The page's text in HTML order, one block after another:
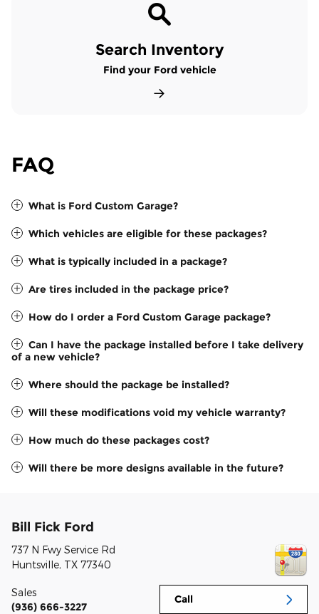
Search Inventory
Find your Ford vehicle
FAQ
What is Ford Custom Garage?
Which vehicles are eligible for these packages?
What is typically included in a package?
Are tires included in the package price?
How do I order a Ford Custom Garage package?
Can I have the package installed before I take delivery
of a new vehicle?
Where should the package be installed?
Will these modifications void my vehicle warranty?
How much do these packages cost?
Will there be more designs available in the future?
Bill Fick Ford
737 N Fwy Service Rd
Huntsville, TX 77340
Call
Sales
(936) 666-3227